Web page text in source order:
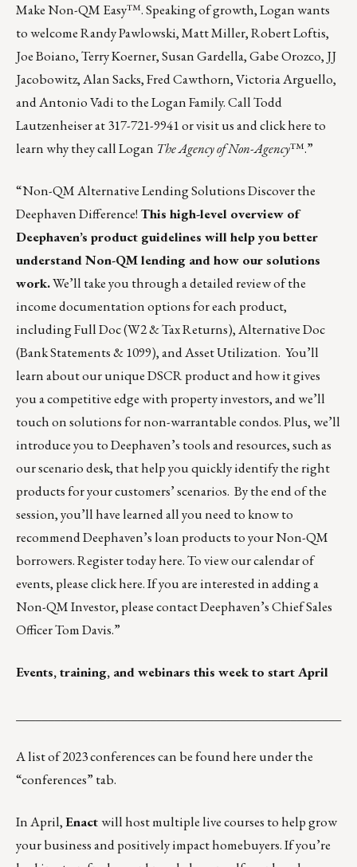
Make Non-QM Easy™. Speaking of growth, Logan wants
to welcome Randy Pawlowski, Matt Miller, Robert Loftis,
Joe Boiano, Terry Koerner, Susan Gardella, Gabe Orozco, JJ
Jacobowitz, Alan Sacks, Fred Cawthorn, Victoria Arguello,
and Antonio Vadi to the Logan Family. Call Todd
Lautzenheiser at 317-721-9941 orvisit usandclick here to
learn why they call Logan The Agency of Non-Agency™.”
“Non-QM Alternative Lending Solutions Discover the
Deephaven Difference!This high-level overview of
Deephaven’s product guidelines will help you better
understand Non-QM lending and how our solutions
work.We’ll take you through a detailed review of the
income documentation options for each product,
including Full Doc (W2 & Tax Returns), Alternative Doc
(Bank Statements & 1099), and Asset Utilization. You’ll
learn about our unique DSCR product and how it gives
you a competitive edge with property investors, and we’ll
touch on solutions for non-warrantable condos. Plus, we’ll
introduce you to Deephaven’s tools and resources, such as
our scenario desk, that help you quickly identify the right
products for your customers’ scenarios. By the end of the
session, you’ll have learned all you need to know to
recommend Deephaven’s loan products to your Non-QM
borrowers. Register todayhere. To view our calendar of
events, please clickhere. If you are interested in adding a
Non-QM Investor, please contact Deephaven’s Chief Sales
OfficerTom Davis.”
Events, training, and webinars this week to start April
A list of 2023 conferences can be foundhere under the
“conferences” tab.
In April,Enactwill host multiple live courses to help grow
your business and positively impact homebuyers. If you’re